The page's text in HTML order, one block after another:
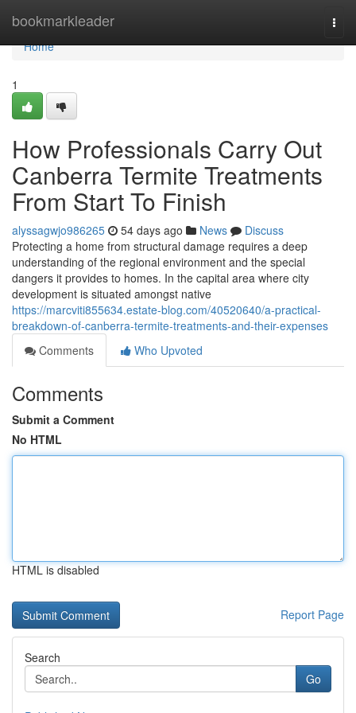
bookmarkleader
Home
Home
1
How Professionals Carry Out
Canberra Termite Treatments
From Start To Finish
alyssagwjo986265 54 days ago News
Discuss
Protecting a home from structural damage requires a deep
understanding of the regional environment and the special
dangers it provides to homes. In the capital area where city
development is situated amongst native
https://marcviti855634.estate-blog.com/40520640/a-practical-
breakdown-of-canberra-termite-treatments-and-their-expenses
Comments
Who Upvoted
Comments
Submit a Comment
No HTML
HTML is disabled
Report Page
Search
Go